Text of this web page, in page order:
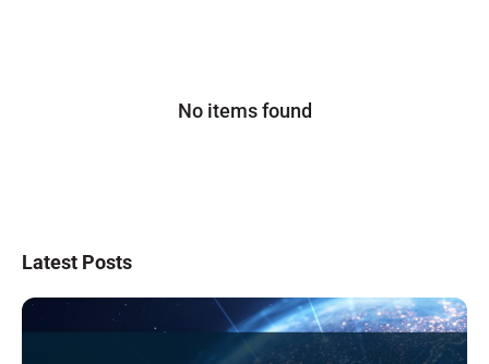
No items found
Latest Posts